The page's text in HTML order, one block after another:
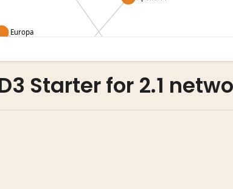
Starter for 2.1